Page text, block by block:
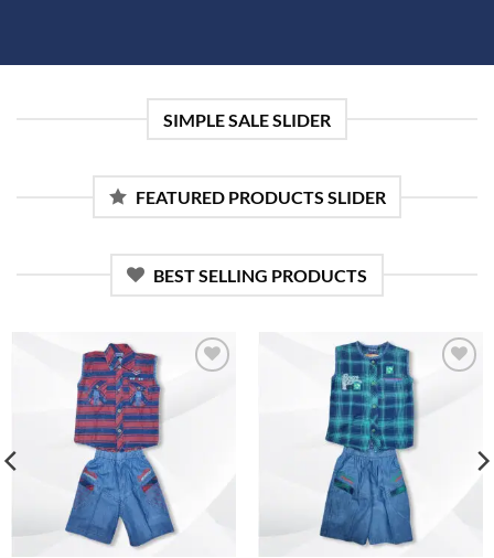
SIMPLE SALE SLIDER
FEATURED PRODUCTS SLIDER
BEST SELLING PRODUCTS